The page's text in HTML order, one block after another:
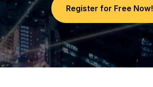
Register for Free Now!